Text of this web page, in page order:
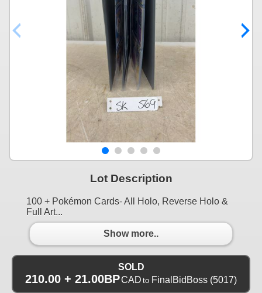
Lot Description
100 + Pokémon Cards- All Holo, Reverse Holo &
Full Art...
Show more..
SOLD
210.00 + 21.00BPCAD to FinalBidBoss (5017)